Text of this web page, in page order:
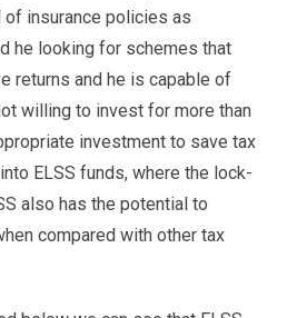
insurance policies as
he looking for schemes that
returns and he is capable of
willing to invest for more than
investment to save tax
ELSS funds, where the lock-
also has the potential to
compared with other tax